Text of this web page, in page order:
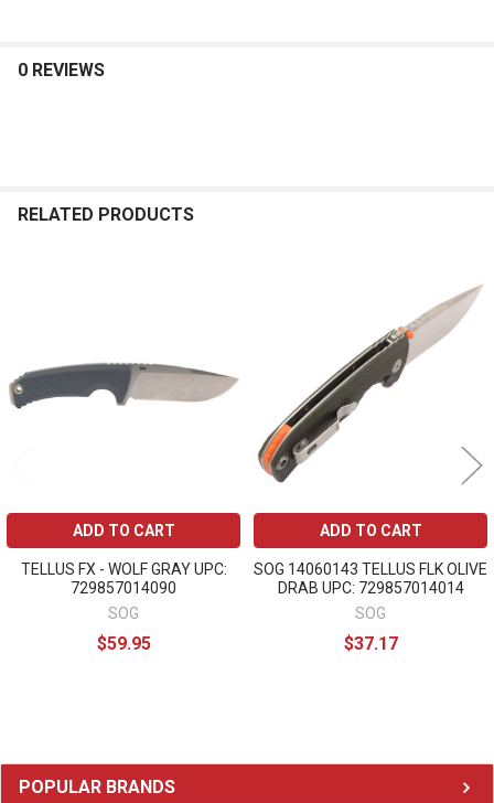
Sidebar
POPULAR BRANDS
0 REVIEWS
RELATED PRODUCTS
ADD TO CART
TELLUS FX - WOLF GRAY UPC:
729857014090
SOG
$59.95
ADD TO CART
SOG 14060143 TELLUS FLK OLIVE
DRAB UPC: 729857014014
SOG
$37.17